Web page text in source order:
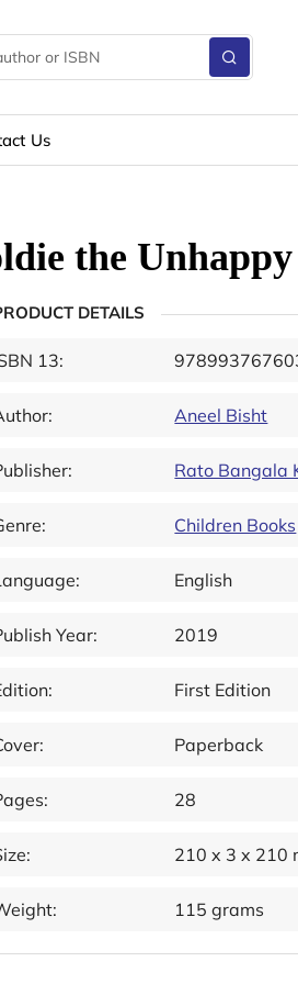
Us
the
DETAILS
13:
Aneel Bisht
Rato Bangala
Children Books
English
Year: 2019
First Edition
Paperback
28
210 x 3 x 210
115 grams